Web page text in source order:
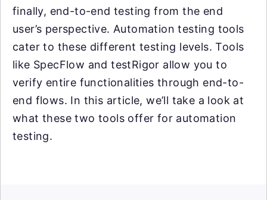
finally, end-to-end testing from the end
user’s perspective. Automation testing tools
cater to these different testing levels. Tools
like SpecFlow and testRigor allow you to
verify entire functionalities through end-to-
end flows. In this article, we’ll take a look at
what these two tools offer for automation
testing.